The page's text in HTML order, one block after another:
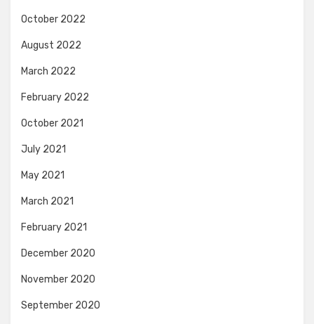
October 2022
August 2022
March 2022
February 2022
October 2021
July 2021
May 2021
March 2021
February 2021
December 2020
November 2020
September 2020